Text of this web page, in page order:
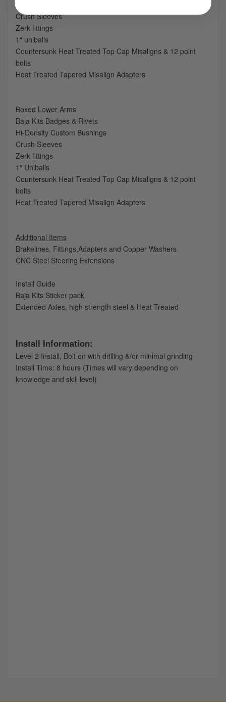
Crush Sleeves
Zerk fittings
1" uniballs
Countersunk Heat Treated Top Cap Misaligns & 12 point
bolts
Heat Treated Tapered Misalign Adapters
Boxed Lower Arms
Baja Kits Badges & Rivets
Hi-Density Custom Bushings
Crush Sleeves
Zerk fittings
1" Uniballs
Countersunk Heat Treated Top Cap Misaligns & 12 point
bolts
Heat Treated Tapered Misalign Adapters
Additional Items
Brakelines, Fittings,Adapters and Copper Washers
CNC Steel Steering Extensions
Install Guide
Baja Kits Sticker pack
Extended Axles, high strength steel & Heat Treated
Install Information:
Level 2 Install, Bolt on with drilling &/or minimal grinding
Install Time: 8 hours (Times will vary depending on
knowledge and skill level)